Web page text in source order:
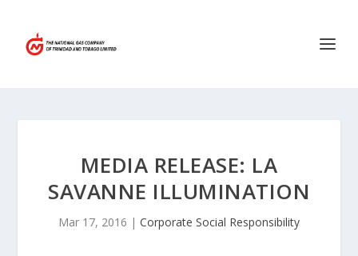
MEDIA RELEASE: LA
SAVANNE ILLUMINATION
Mar 17, 2016 | Corporate Social Responsibility